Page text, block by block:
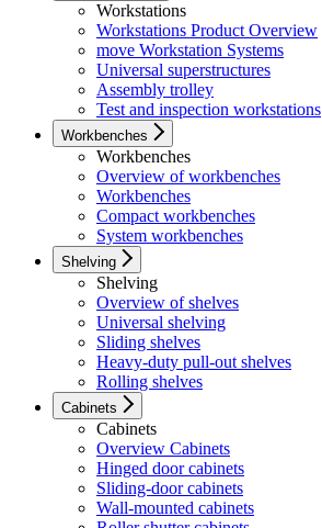
Workstations
Workstations Product Overview
move Workstation Systems
Universal superstructures
Assembly trolley
Test and inspection workstations
Workbenches
Workbenches
Overview of workbenches
Workbenches
Compact workbenches
System workbenches
Shelving
Shelving
Overview of shelves
Universal shelving
Sliding shelves
Heavy-duty pull-out shelves
Rolling shelves
Cabinets
Cabinets
Overview Cabinets
Hinged door cabinets
Sliding-door cabinets
Wall-mounted cabinets